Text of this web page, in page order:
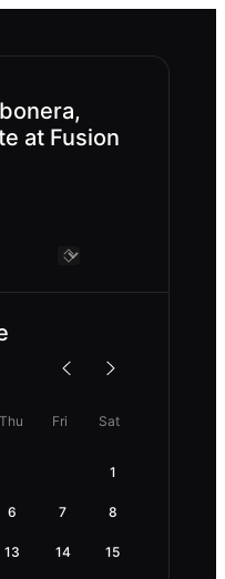
at Fusion
Thu Fri Sat
1
6 7 8
13 14 15